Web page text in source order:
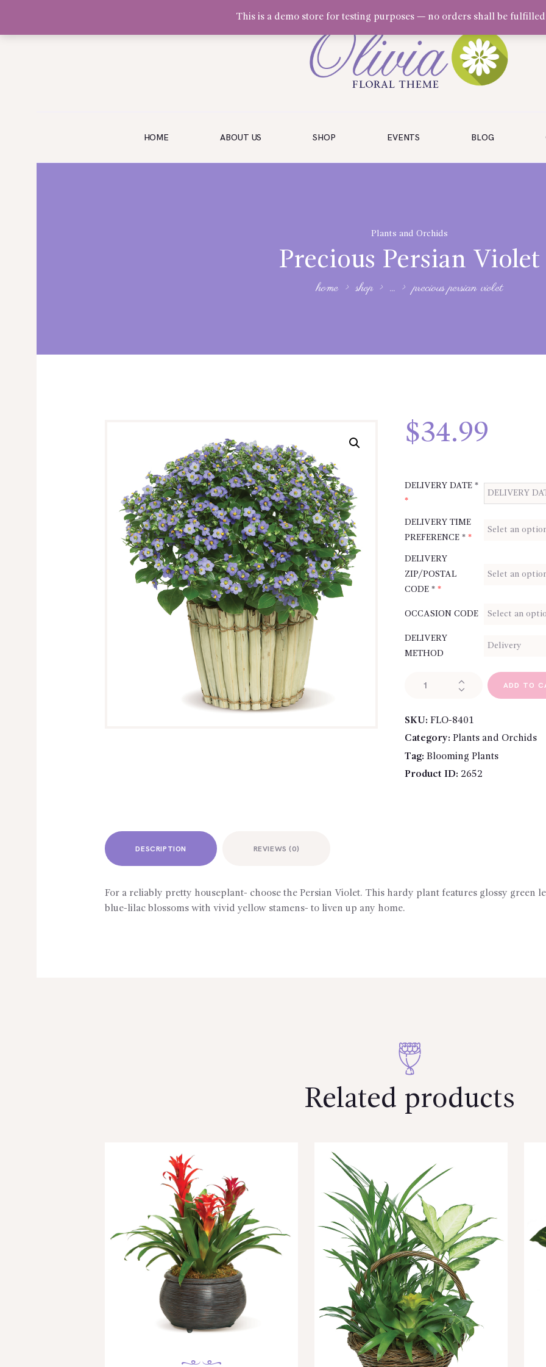
HOME ABOUT US SHOP EVENTS BLOG
Plants and Orchids
Precious Persian Violet
home shop ... precious persian violet
Olivia Software Demo
SHOP
$34.99
DELIVERY DATE *
*
DELIVERY TIME
PREFERENCE * *
DELIVERY
ZIP/POSTAL
CODE * *
OCCASION CODE
DELIVERY
METHOD
quantity
ADD TO
SKU: FLO-8401
Category: Plants and Orchids
Tag: Blooming Plants
Product ID: 2652
DESCRIPTION REVIEWS (0)
For a reliably pretty houseplant- choose the Persian Violet. This hardy plant features glossy green
blue-lilac blossoms with vivid yellow stamens- to liven up any home.
Related products
This is a demo store for testing purposes — no orders shall be